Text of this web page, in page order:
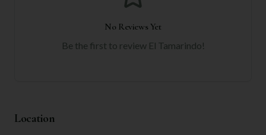
No Reviews Yet
Be the first to review El Tamarindo!
Location